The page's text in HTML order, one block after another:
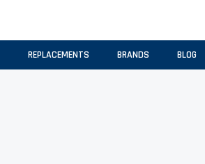
REPLACEMENTS BRANDS BLOG